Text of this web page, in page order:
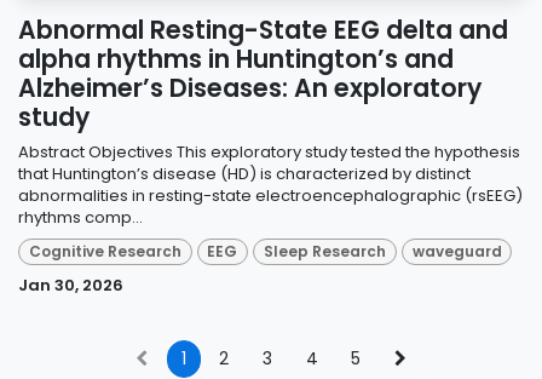
Abnormal Resting-State EEG delta and
alpha rhythms in Huntington’s and
Alzheimer’s Diseases: An exploratory
study
Abstract Objectives This exploratory study tested the hypothesis
that Huntington’s disease (HD) is characterized by distinct
abnormalities in resting-state electroencephalographic (rsEEG)
rhythms comp...
Cognitive Research EEG Sleep Research waveguard
Jan 30, 2026
1 2 3 4 5